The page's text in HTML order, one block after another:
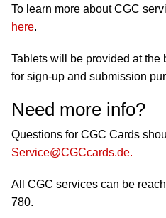
To learn more about CGC
here.
Tablets will be provided at the
for sign-up and submission
Need more info?
Questions for CGC Cards
Service@CGCcards.de.
All CGC services can be
780.